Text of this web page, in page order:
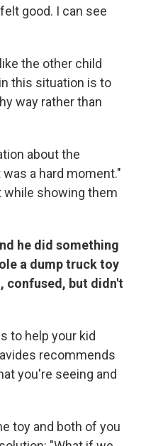
good. I can see
the other child
this situation is to
way rather than
about the
a hard moment."
while showing them
he did something
a dump truck toy
confused, but didn't
to help your kid
recommends
you're seeing and
toy and both of you